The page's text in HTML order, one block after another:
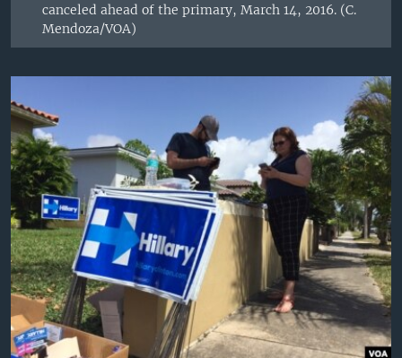
canceled ahead of the primary, March 14, 2016. (C.
Mendoza/VOA)